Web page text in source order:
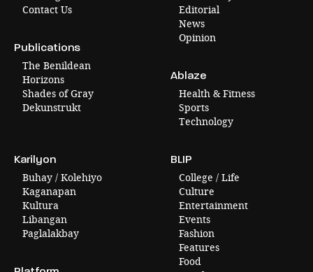
Contact Us
Publications
The Benildean
Horizons
Shades of Gray
Dekunstrukt
Editorial
News
Opinion
Ablaze
Health & Fitness
Sports
Technology
Karilyon
Buhay / Kolehiyo
Kaganapan
Kultura
Libangan
Paglalakbay
BLIP
College / Life
Culture
Entertainment
Events
Fashion
Features
Food